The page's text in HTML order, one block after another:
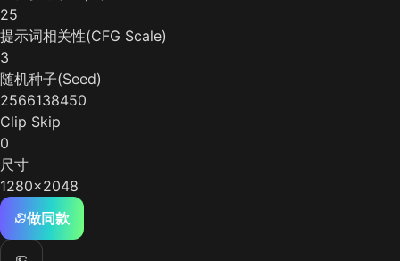
25
提示词相关性(CFG Scale)
3
随机种子(Seed)
2566138450
Clip Skip
0
尺寸
1280x2048
做同款